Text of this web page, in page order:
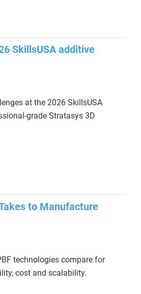
SkillsUSA additive
at the 2026 SkillsUSA
grade Stratasys 3D
to Manufacture
technologies compare for
cost and scalability.